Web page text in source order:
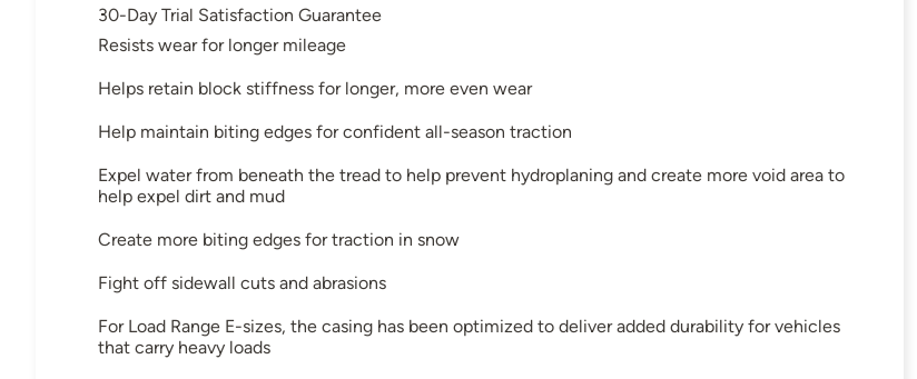
30-Day Trial Satisfaction Guarantee
Resists wear for longer mileage
Helps retain block stiffness for longer, more even wear
Help maintain biting edges for confident all-season traction
Expel water from beneath the tread to help prevent hydroplaning and create more void area to
help expel dirt and mud
Create more biting edges for traction in snow
Fight off sidewall cuts and abrasions
For Load Range E-sizes, the casing has been optimized to deliver added durability for vehicles
that carry heavy loads